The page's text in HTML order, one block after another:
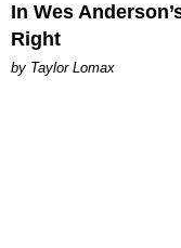
In Wes
Right
by Taylor Lomax